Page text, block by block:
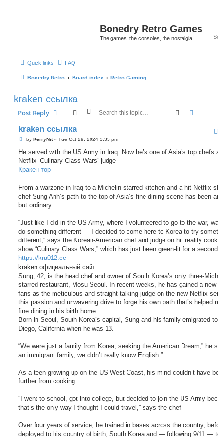
Bonedry Retro Games
The games, the consoles, the nostalgia
Quick links FAQ
Bonedry Retro Board index Retro Gaming
kraken ссылка
Post Reply Search
kraken ссылка
P
s
by KerryNit» Tue Oct 29, 2024 3:35 pm
He served with the US Army in Iraq. Now he’s one of Asia’s top chefs
Netflix ‘Culinary Class Wars’ judge
Кракен тор
From a warzone in Iraq to a Michelin-starred kitchen and a hit Netflix
chef Sung Anh’s path to the top of Asia’s fine dining scene has been
but ordinary.
“Just like I did in the US Army, where I volunteered to go to the war,
do something different — I decided to come here to Korea to try
different,” says the Korean-American chef and judge on hit reality
show “Culinary Class Wars,” which has just been green-lit for a
https://kra012.cc
kraken официальный сайт
Sung, 42, is the head chef and owner of South Korea’s only three-
starred restaurant, Mosu Seoul. In recent weeks, he has gained a new
fans as the meticulous and straight-talking judge on the new Netflix
this passion and unwavering drive to forge his own path that’s helped
fine dining in his birth home.
Born in Seoul, South Korea’s capital, Sung and his family emigrated
Diego, California when he was 13.
“We were just a family from Korea, seeking the American Dream,” he
an immigrant family, we didn’t really know English.”
As a teen growing up on the US West Coast, his mind couldn’t have
further from cooking.
“I went to school, got into college, but decided to join the US Army
that’s the only way I thought I could travel,” says the chef.
Over four years of service, he trained in bases across the country,
deployed to his country of birth, South Korea and — following 9/11 —